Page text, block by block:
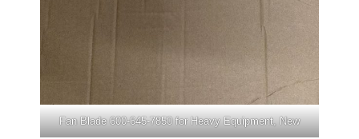
Fan Blade 600-645-7850 for Heavy Equipment, New